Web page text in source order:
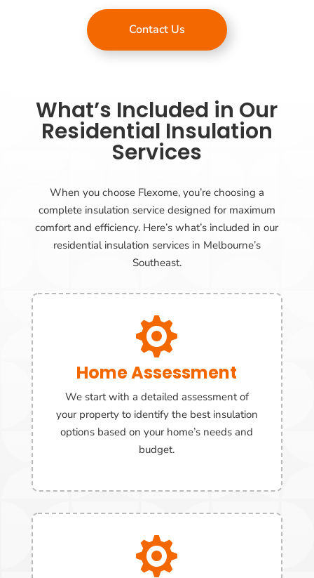
Contact Us
What’s Included in Our
Residential Insulation
Services
When you choose Flexome, you’re choosing a
complete insulation service designed for maximum
comfort and efficiency. Here’s what’s included in our
residential insulation services in Melbourne’s
Southeast.

Home Assessment
We start with a detailed assessment of
your property to identify the best insulation
options based on your home’s needs and
budget.
